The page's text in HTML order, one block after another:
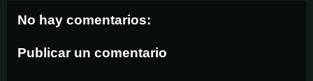
No hay comentarios:
Publicar un comentario